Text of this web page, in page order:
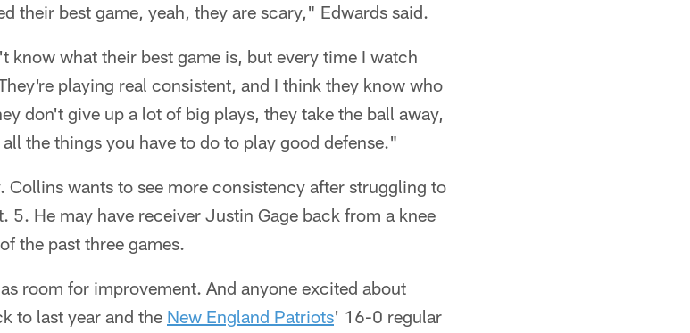
their best game, yeah, they are scary," Edwards said.
know what their best game is, but every time I watch
playing real consistent, and I think they know who
don't give up a lot of big plays, they take the ball away,
the things you have to do to play good defense."
Collins wants to see more consistency after struggling to
He may have receiver Justin Gage back from a knee
the past three games.
room for improvement. And anyone excited about
to last year and the New England Patriots' 16-0 regular